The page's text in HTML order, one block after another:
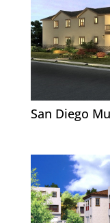
San Diego